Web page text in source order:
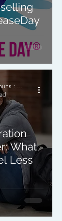
What
Less
Derek Flint - BSc : Dip. Couns. : PNCPS - Accred.